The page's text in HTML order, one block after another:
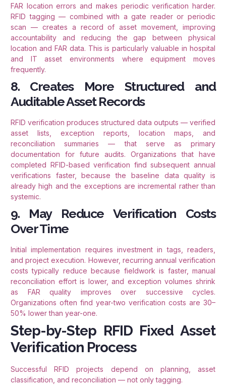
FAR location errors and makes periodic verification harder.
RFID tagging — combined with a gate reader or periodic
scan — creates a record of asset movement, improving
accountability and reducing the gap between physical
location and FAR data. This is particularly valuable in hospital
and IT asset environments where equipment moves
frequently.
8. Creates More Structured and
Auditable Asset Records
RFID verification produces structured data outputs — verified
asset lists, exception reports, location maps, and
reconciliation summaries — that serve as primary
documentation for future audits. Organizations that have
completed RFID-based verification find subsequent annual
verifications faster, because the baseline data quality is
already high and the exceptions are incremental rather than
systemic.
9. May Reduce Verification Costs
Over Time
Initial implementation requires investment in tags, readers,
and project execution. However, recurring annual verification
costs typically reduce because fieldwork is faster, manual
reconciliation effort is lower, and exception volumes shrink
as FAR quality improves over successive cycles.
Organizations often find year-two verification costs are 30–
50% lower than year-one.
Step-by-Step RFID Fixed Asset
Verification Process
Successful RFID projects depend on planning, asset
classification, and reconciliation — not only tagging.